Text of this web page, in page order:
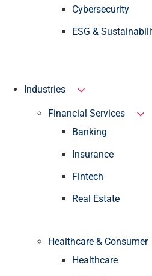
Cybersecurity
ESG &
Industries
Financial Services
Banking
Insurance
Fintech
Real Estate
Healthcare & Consumer
Healthcare